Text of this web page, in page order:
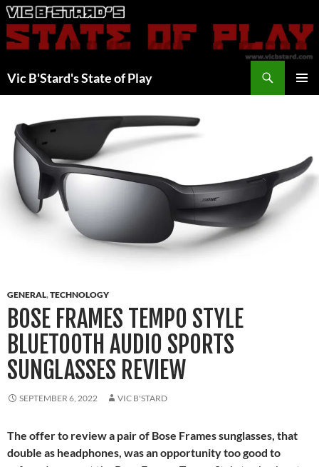
Skip
to
content
Vic B'Stard's State of Play
GENERAL,TECHNOLOGY
BOSE FRAMES TEMPO STYLE
BLUETOOTH AUDIO SPORTS
SUNGLASSES REVIEW
SEPTEMBER 6, 2022 VIC B'STARD
The offer to review a pair of Bose Frames sunglasses, that
double as headphones, was an opportunity too good to